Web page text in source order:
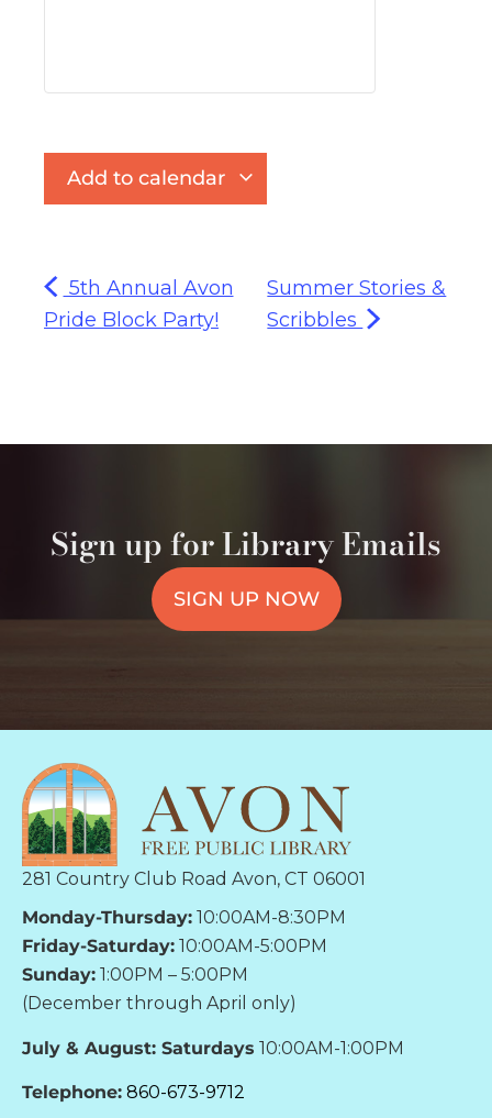
Add to calendar
5th Annual Avon
Pride Block Party!
Summer Stories &
Scribbles
Sign up for Library Emails
SIGN UP NOW
281 Country Club Road Avon, CT 06001
Monday-Thursday: 10:00AM-8:30PM
Friday-Saturday: 10:00AM-5:00PM
Sunday: 1:00PM – 5:00PM
(December through April only)
July & August: Saturdays 10:00AM-1:00PM
Telephone: 860-673-9712